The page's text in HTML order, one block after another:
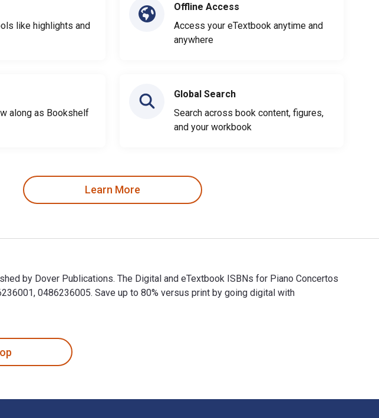
like highlights and
along as Bookshelf
Offline Access
Access your eTextbook anytime and
anywhere
Global Search
Search across book content, figures,
and your workbook
Learn More
by Dover Publications. The Digital and eTextbook ISBNs for Piano Concertos
0486236005. Save up to 80% versus print by going digital with